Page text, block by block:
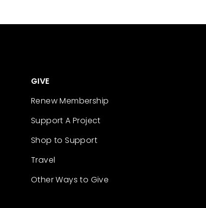
GIVE
Renew Membership
Support A Project
Shop to Support
Travel
Other Ways to Give